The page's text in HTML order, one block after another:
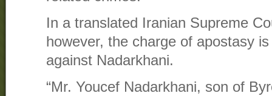
In a translated Iranian Supreme
however, the charge of apostasy
against Nadarkhani.
“Mr. Youcef Nadarkhani, son of